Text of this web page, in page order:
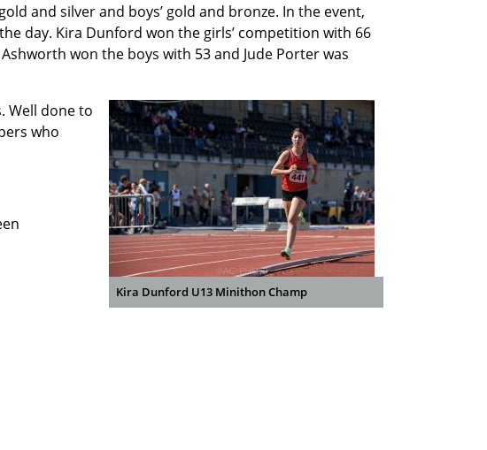
and silver and boys’ gold and bronze. In the event,
day. Kira Dunford won the girls’ competition with 66
won the boys with 53 and Jude Porter was
Kira Dunford U13 Minithon Champ
Well done to
who